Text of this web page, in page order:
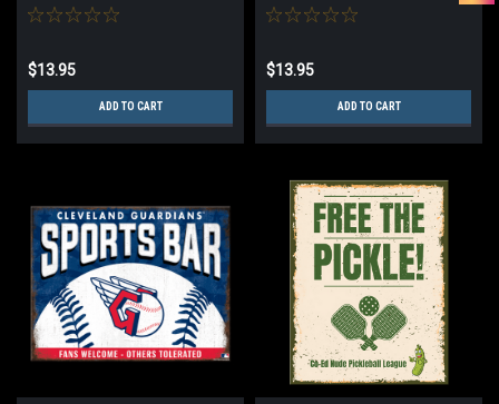
$13.95
ADD TO CART
$13.95
ADD TO CART